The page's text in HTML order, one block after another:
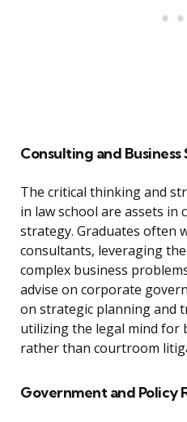
Consulting and
The critical thinking and
in law school are assets in
strategy. Graduates often
consultants, leveraging
complex business
advise on corporate
on strategic planning and
utilizing the legal mind for
rather than courtroom
Government and Policy